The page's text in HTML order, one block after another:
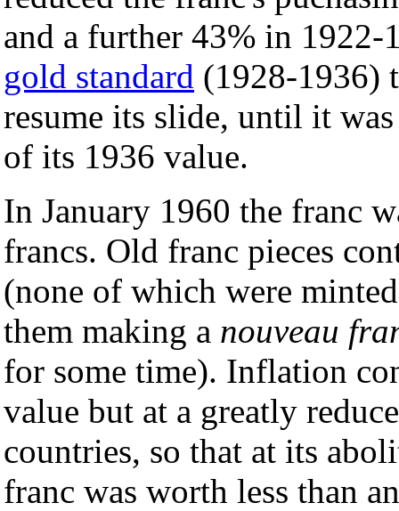
and a further 43% in
gold standard (1928-1936)
resume its slide, until it
of its 1936 value.
In January 1960 the franc
francs. Old franc pieces
(none of which were
them making a nouveau
for some time). Inflation
value but at a greatly
countries, so that at its
franc was worth less than